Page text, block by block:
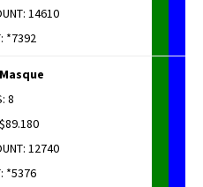
14610
*7392
8
12740
*5376